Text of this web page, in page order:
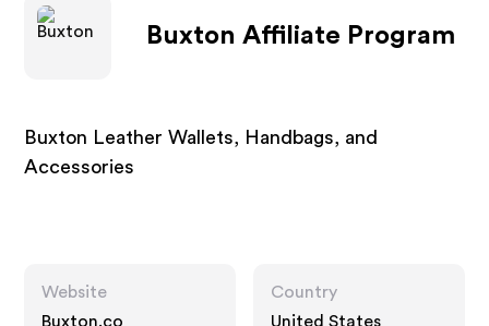
Buxton Affiliate Program
Buxton Leather Wallets, Handbags, and
Accessories
Website
Buxton.co
Country
United States